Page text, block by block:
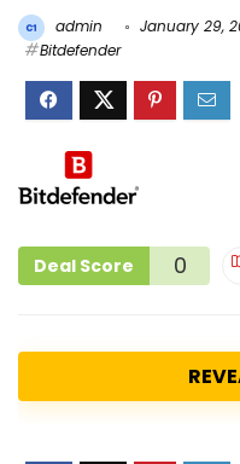
admin January 29,
Bitdefender
Deal Score 0